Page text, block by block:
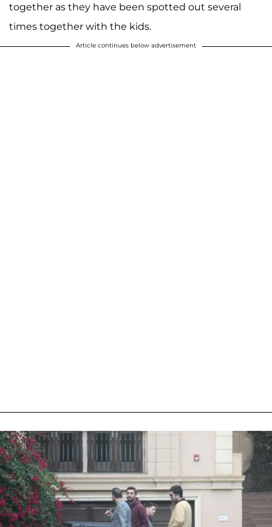
together as they have been spotted out several
times together with the kids.
Article continues below advertisement